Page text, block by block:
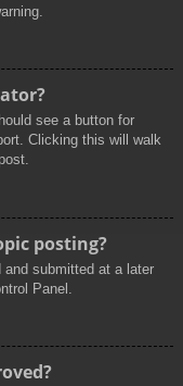
see a button for
Clicking this will walk
posting?
submitted at a later
Panel.